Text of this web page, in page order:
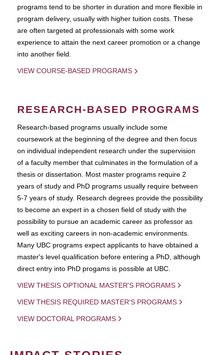
programs tend to be shorter in duration and more flexible in
program delivery, usually with higher tuition costs. These
are often targeted at professionals with some work
experience to attain the next career promotion or a change
into another field.
VIEW COURSE-BASED PROGRAMS
RESEARCH-BASED PROGRAMS
Research-based programs usually include some
coursework at the beginning of the degree and then focus
on individual independent research under the supervision
of a faculty member that culminates in the formulation of a
thesis or dissertation. Most master programs require 2
years of study and PhD programs usually require between
5-7 years of study. Research degrees provide the possibility
to become an expert in a chosen field of study with the
possibility to pursue an academic career as professor as
well as exciting careers in non-academic environments.
Many UBC programs expect applicants to have obtained a
master's level qualification before entering a PhD, although
direct entry into PhD progams is possible at UBC.
VIEW THESIS OPTIONAL MASTER'S PROGRAMS
VIEW THESIS REQUIRED MASTER'S PROGRAMS
VIEW DOCTORAL PROGRAMS